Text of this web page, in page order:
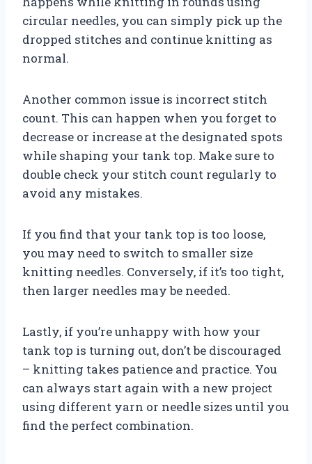
circular needles, you can simply pick up the
dropped stitches and continue knitting as
normal.
Another common issue is incorrect stitch
count. This can happen when you forget to
decrease or increase at the designated spots
while shaping your tank top. Make sure to
double check your stitch count regularly to
avoid any mistakes.
If you find that your tank top is too loose,
you may need to switch to smaller size
knitting needles. Conversely, if it’s too tight,
then larger needles may be needed.
Lastly, if you’re unhappy with how your
tank top is turning out, don’t be discouraged
– knitting takes patience and practice. You
can always start again with a new project
using different yarn or needle sizes until you
find the perfect combination.